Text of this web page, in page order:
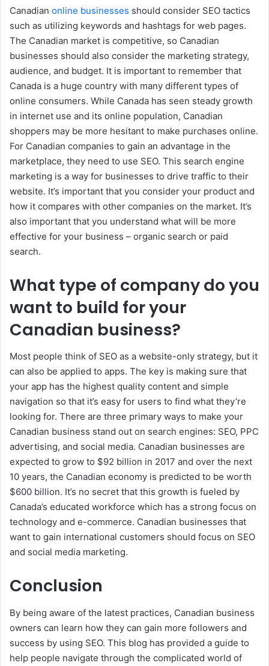
Canadian online businesses should consider SEO tactics
such as utilizing keywords and hashtags for web pages.
The Canadian market is competitive, so Canadian
businesses should also consider the marketing strategy,
audience, and budget. It is important to remember that
Canada is a huge country with many different types of
online consumers. While Canada has seen steady growth
in internet use and its online population, Canadian
shoppers may be more hesitant to make purchases online.
For Canadian companies to gain an advantage in the
marketplace, they need to use SEO. This search engine
marketing is a way for businesses to drive traffic to their
website. It’s important that you consider your product and
how it compares with other companies on the market. It’s
also important that you understand what will be more
effective for your business – organic search or paid
search.
What type of company do you
want to build for your
Canadian business?
Most people think of SEO as a website-only strategy, but it
can also be applied to apps. The key is making sure that
your app has the highest quality content and simple
navigation so that it’s easy for users to find what they’re
looking for. There are three primary ways to make your
Canadian business stand out on search engines: SEO, PPC
advertising, and social media. Canadian businesses are
expected to grow to $92 billion in 2017 and over the next
10 years, the Canadian economy is predicted to be worth
$600 billion. It’s no secret that this growth is fueled by
Canada’s educated workforce which has a strong focus on
technology and e-commerce. Canadian businesses that
want to gain international customers should focus on SEO
and social media marketing.
Conclusion
By being aware of the latest practices, Canadian business
owners can learn how they can gain more followers and
success by using SEO. This blog has provided a guide to
help people navigate through the complicated world of